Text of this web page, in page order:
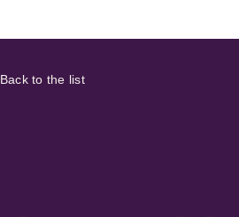
Back to the list